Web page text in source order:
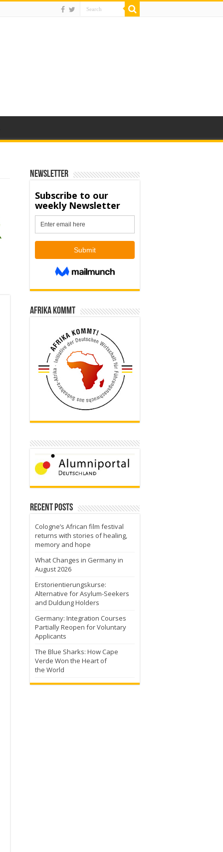
Newsletter
Afrika kommt
Recent Posts
Cologne’s African film festival
returns with stories of healing,
memory and hope
What Changes in Germany in
August 2026
Erstorientierungskurse:
Alternative for Asylum-Seekers
and Duldung Holders
Germany: Integration Courses
Partially Reopen for Voluntary
Applicants
The Blue Sharks: How Cape
Verde Won the Heart of
the World